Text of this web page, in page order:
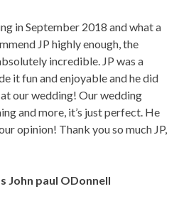
in September 2018 and what a
JP highly enough, the
incredible. JP was a
it fun and enjoyable and he did
our wedding! Our wedding
and more, it’s just perfect. He
opinion! Thank you so much JP,
John paul ODonnell